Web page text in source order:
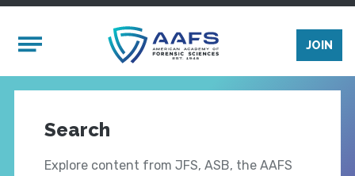
Mobile Menu
JOIN
Search
Explore content from JFS, ASB, the AAFS